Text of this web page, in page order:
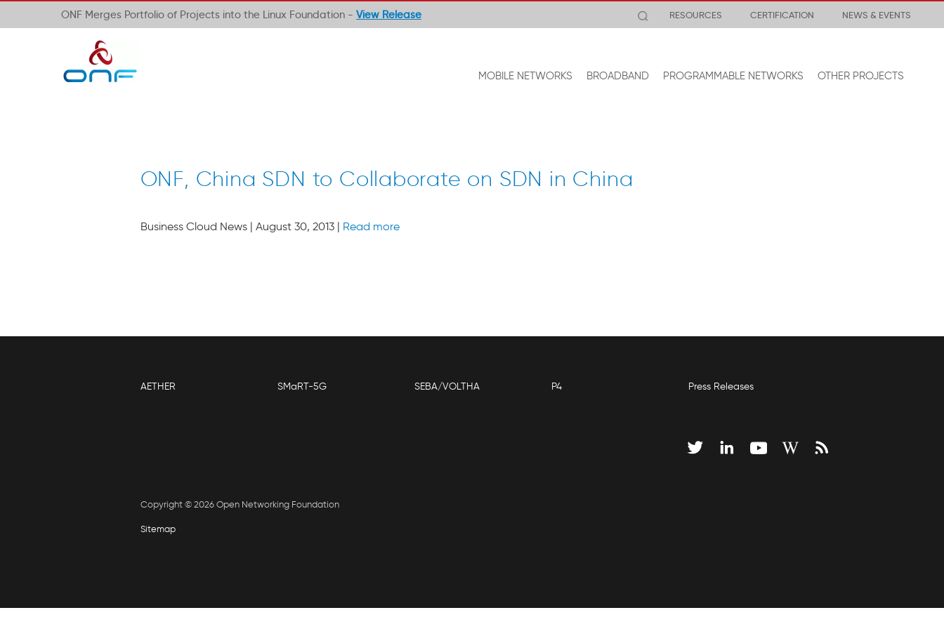
ONF Merges Portfolio of Projects into the Linux Foundation - View Release RESOURCES CERTIFICATION NEWS & EVENTS
MOBILE NETWORKS BROADBAND PROGRAMMABLE NETWORKS OTHER PROJECTS
ONF, China SDN to Collaborate on SDN in China
Business Cloud News | August 30, 2013 | Read more
AETHER SMaRT-5G SEBA/VOLTHA P4 Press Releases
Copyright © 2026 Open Networking Foundation
Sitemap